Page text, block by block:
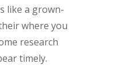
like a grown-
where you
research
timely.